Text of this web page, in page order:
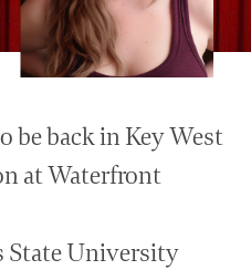
be back in Key West
at Waterfront
State University